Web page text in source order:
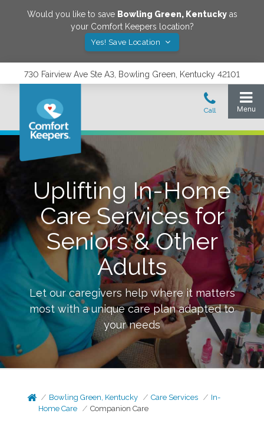
Would you like to save Bowling Green, Kentuckyas
your Comfort Keepers location?
Yes! Save Location
730 Fairview Ave Ste A3, Bowling Green, Kentucky 42101
Uplifting In-Home
Care Services for
Seniors & Other
Adults
Let our caregivers help where it matters
most with a unique care plan adapted to
your needs
Bowling Green, Kentucky Care Services
In-
Home Care
Companion Care